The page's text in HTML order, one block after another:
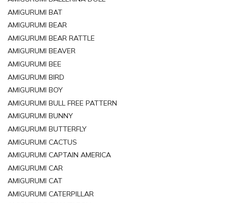
AMIGURUMI BAT
AMIGURUMI BEAR
AMIGURUMI BEAR RATTLE
AMIGURUMI BEAVER
AMIGURUMI BEE
AMIGURUMI BIRD
AMIGURUMI BOY
AMIGURUMI BULL FREE PATTERN
AMIGURUMI BUNNY
AMIGURUMI BUTTERFLY
AMIGURUMI CACTUS
AMIGURUMI CAPTAIN AMERICA
AMIGURUMI CAR
AMIGURUMI CAT
AMIGURUMI CATERPILLAR